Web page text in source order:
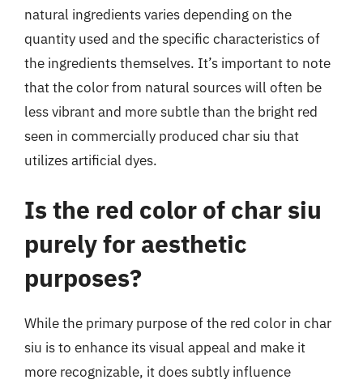
natural ingredients varies depending on the
quantity used and the specific characteristics of
the ingredients themselves. It’s important to note
that the color from natural sources will often be
less vibrant and more subtle than the bright red
seen in commercially produced char siu that
utilizes artificial dyes.
Is the red color of char siu
purely for aesthetic
purposes?
While the primary purpose of the red color in char
siu is to enhance its visual appeal and make it
more recognizable, it does subtly influence